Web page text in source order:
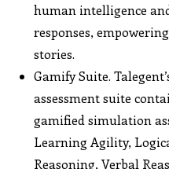
human intelligence
responses,
stories.
Gamify Suite.
assessment suite
gamified simulation
Learning Agility,
Reasoning, Verbal